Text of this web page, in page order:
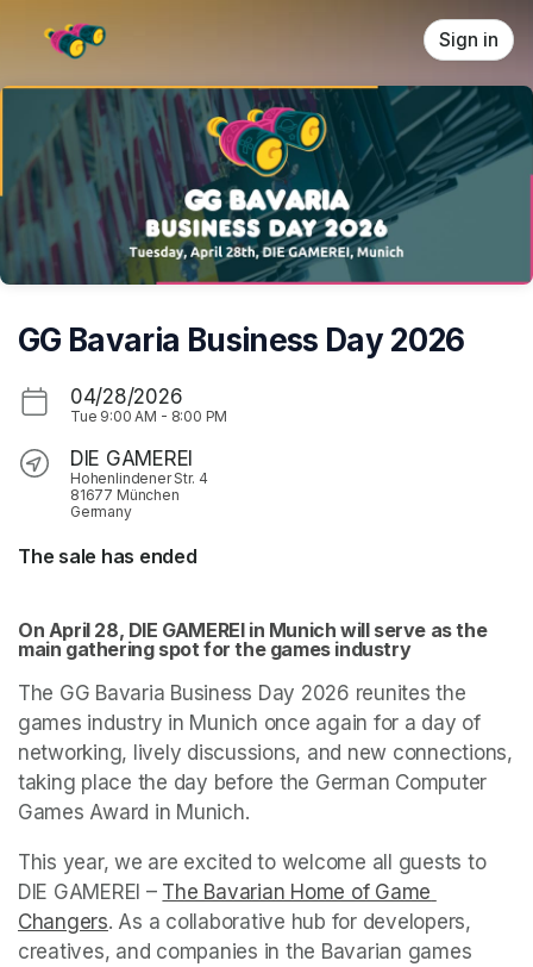
Sign in
GG Bavaria Business Day 2026
04/28/2026
Tue 9:00 AM - 8:00 PM
DIE GAMEREI
Hohenlindener Str. 4
81677 München
Germany
The sale has ended
On April 28, DIE GAMEREI in Munich will serve as the
main gathering spot for the games industry
The GG Bavaria Business Day 2026 reunites the
games industry in Munich once again for a day of
networking, lively discussions, and new connections,
taking place the day before the German Computer
Games Award in Munich.
This year, we are excited to welcome all guests to
DIE GAMEREI – The Bavarian Home of Game
Changers(opens in a new tab)
. As a collaborative hub for developers,
creatives, and companies in the Bavarian games